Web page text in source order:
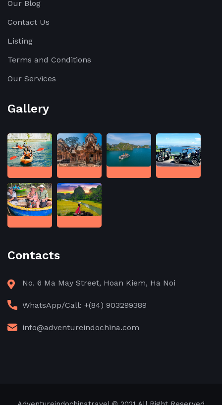
Our Blog
Contact Us
Listing
Terms and Conditions
Our Services
Gallery
Contacts
No. 6 Ma May Street, Hoan Kiem, Ha Noi
WhatsApp/Call: +(84) 903299389
info@adventureindochina.com